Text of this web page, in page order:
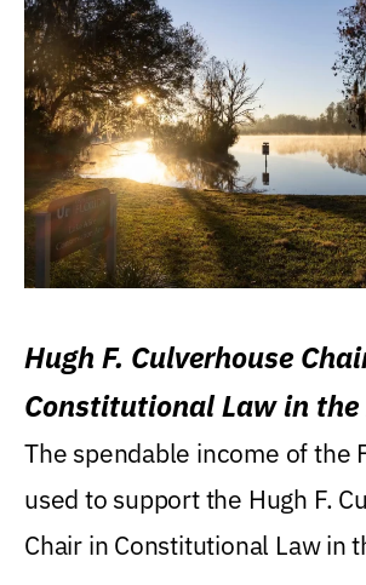
Hugh F. Culverhouse
Constitutional Law in the
Levin College of Law
The spendable income of the
used to support the Hugh F.
Chair in Constitutional Law in